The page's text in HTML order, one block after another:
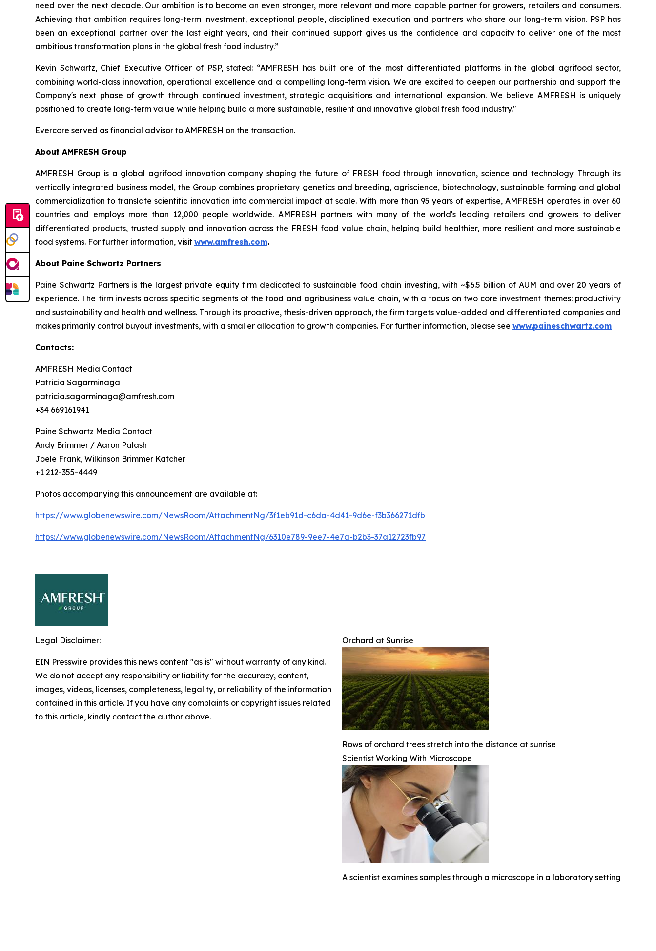
need over the next decade. Our ambition is to become an even stronger, more relevant and more capable partner for growers, retailers and consumers.
Achieving that ambition requires long-term investment, exceptional people, disciplined execution and partners who share our long-term vision. PSP has
been an exceptional partner over the last eight years, and their continued support gives us the confidence and capacity to deliver one of the most
ambitious transformation plans in the global fresh food industry.”
Kevin Schwartz, Chief Executive Officer of PSP, stated: “AMFRESH has built one of the most differentiated platforms in the global agrifood sector,
combining world-class innovation, operational excellence and a compelling long-term vision. We are excited to deepen our partnership and support the
Company's next phase of growth through continued investment, strategic acquisitions and international expansion. We believe AMFRESH is uniquely
positioned to create long-term value while helping build a more sustainable, resilient and innovative global fresh food industry."
Evercore served as financial advisor to AMFRESH on the transaction.
About AMFRESH Group
AMFRESH Group is a global agrifood innovation company shaping the future of FRESH food through innovation, science and technology. Through its
vertically integrated business model, the Group combines proprietary genetics and breeding, agriscience, biotechnology, sustainable farming and global
commercialization to translate scientific innovation into commercial impact at scale. With more than 95 years of expertise, AMFRESH operates in over 60
countries and employs more than 12,000 people worldwide. AMFRESH partners with many of the world's leading retailers and growers to deliver
differentiated products, trusted supply and innovation across the FRESH food value chain, helping build healthier, more resilient and more sustainable
food systems. For further information, visit www.amfresh.com.
About Paine Schwartz Partners
Paine Schwartz Partners is the largest private equity firm dedicated to sustainable food chain investing, with ~$6.5 billion of AUM and over 20 years of
experience. The firm invests across specific segments of the food and agribusiness value chain, with a focus on two core investment themes: productivity
and sustainability and health and wellness. Through its proactive, thesis-driven approach, the firm targets value-added and differentiated companies and
makes primarily control buyout investments, with a smaller allocation to growth companies. For further information, please see www.paineschwartz.com
Contacts:
AMFRESH Media Contact
Patricia Sagarminaga
patricia.sagarminaga@amfresh.com
+34 669161941
Paine Schwartz Media Contact
Andy Brimmer / Aaron Palash
Joele Frank, Wilkinson Brimmer Katcher
+1 212-355-4449
Photos accompanying this announcement are available at:
https://www.globenewswire.com/NewsRoom/AttachmentNg/3f1eb91d-c6da-4d41-9d6e-f3b366271dfb
https://www.globenewswire.com/NewsRoom/AttachmentNg/6310e789-9ee7-4e7a-b2b3-37a12723fb97
Orchard at Sunrise
Rows of orchard trees stretch into the distance at sunrise
Scientist Working With Microscope
A scientist examines samples through a microscope in a laboratory setting
Legal Disclaimer:
EIN Presswire provides this news content "as is" without warranty of any kind.
We do not accept any responsibility or liability for the accuracy, content,
images, videos, licenses, completeness, legality, or reliability of the information
contained in this article. If you have any complaints or copyright issues related
to this article, kindly contact the author above.